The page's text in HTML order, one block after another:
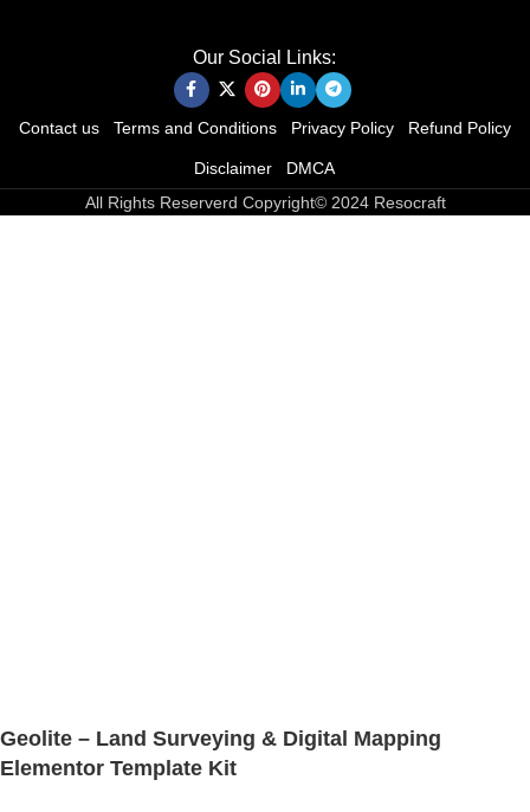
Our Social Links:
Contact us Terms and Conditions Privacy Policy Refund Policy
Disclaimer
DMCA
All Rights Reserverd Copyright© 2024 Resocraft
Geolite – Land Surveying & Digital Mapping
Elementor Template Kit